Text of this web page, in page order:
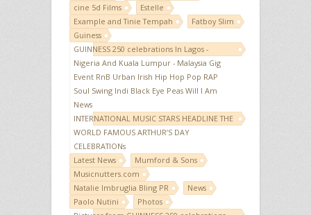
cine 5d Films
Estelle
Example and Tinie Tempah
Fatboy Slim
Guiness
GUINNESS 250 celebrations In Lagos -
Nigeria And Kuala Lumpur - Malaysia Gig
Event RnB Urban Irish Hip Hop Pop RAP
Soul Swing Indi Black Eye Peas Will I Am
News
INTERNATIONAL MUSIC STARS HEADLINE THE
WORLD FAMOUS ARTHUR’S DAY
CELEBRATIONs
Latest News
Mumford & Sons
Musicnutters.com
Natalie Imbruglia Bling PR
News
Paolo Nutini
Photos